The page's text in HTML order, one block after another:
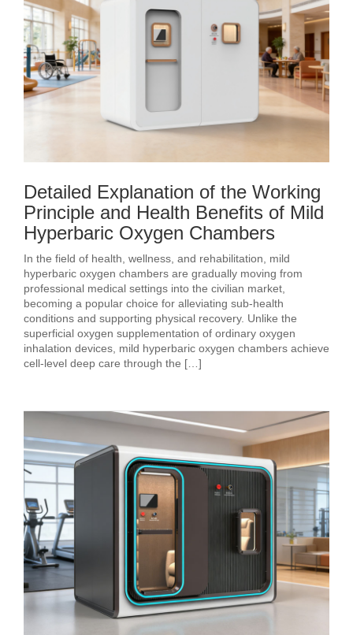
Detailed Explanation of the Working
Principle and Health Benefits of Mild
Hyperbaric Oxygen Chambers
In the field of health, wellness, and rehabilitation, mild
hyperbaric oxygen chambers are gradually moving from
professional medical settings into the civilian market,
becoming a popular choice for alleviating sub‑health
conditions and supporting physical recovery. Unlike the
superficial oxygen supplementation of ordinary oxygen
inhalation devices, mild hyperbaric oxygen chambers achieve
cell‑level deep care through the […]